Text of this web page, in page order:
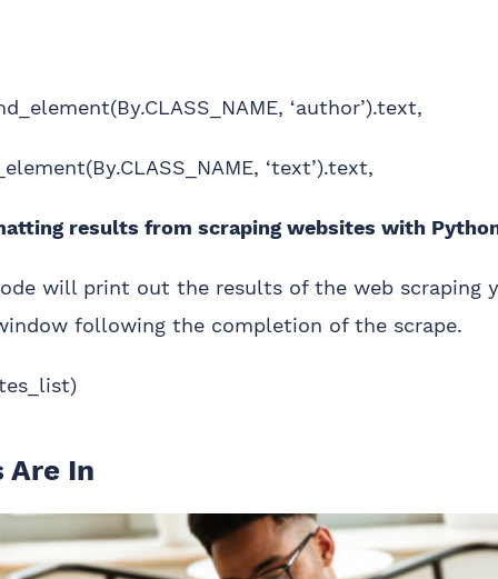
‘author’).text,
‘text’).text,
results from scraping websites with
will print out the results of the web scraping
following the completion of the scrape.
Are In